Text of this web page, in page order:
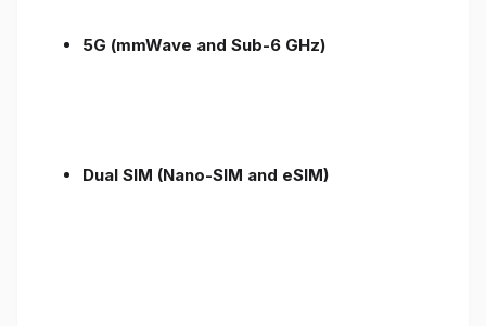
5G (mmWave and Sub-6 GHz)
Dual SIM (Nano-SIM and eSIM)